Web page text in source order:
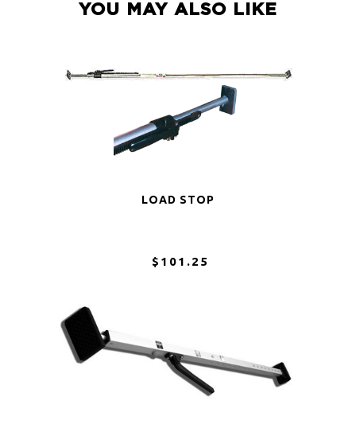
YOU MAY ALSO LIKE
LOAD STOP
$101.25